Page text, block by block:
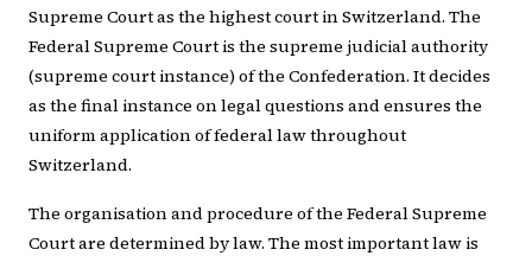
Supreme Court as the highest court in Switzerland. The
Federal Supreme Court is the supreme judicial authority
(supreme court instance) of the Confederation. It decides
as the final instance on legal questions and ensures the
uniform application of federal law throughout
Switzerland.
The organisation and procedure of the Federal Supreme
Court are determined by law. The most important law is